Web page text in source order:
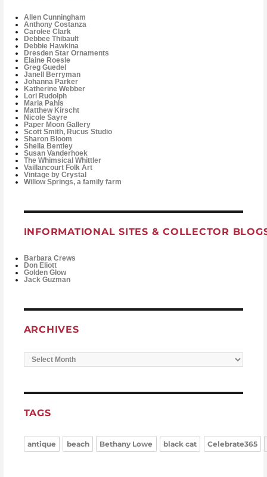
Allen Cunningham
Anthony Costanza
Carolee Clark
Debbee Thibault
Debbie Hawkina
Dresden Star Ornaments
Elaine Roesle
Greg Guedel
Janell Berryman
Johanna Parker
Katherine Webber
Lori Rudolph
Maria Pahls
Matthew Kirscht
Nicole Sayre
Paper Moon Gallery
Scott Smith, Rucus Studio
Sharon Bloom
Sheila Bentley
Susan Vanderhoek
The Whimsical Whittler
Vaillancourt Folk Art
Vintage by Crystal
Willow Springs, a family farm
INFORMATIONAL SITES & COLLECTOR
Barbara Crews
Don Eliott
Golden Glow
Jack Guzman
ARCHIVES
Archives
TAGS
antique beach Bethany Lowe black cat Celebrate365